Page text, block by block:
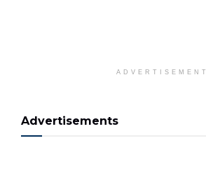
ADVERTISEMENT
Advertisements